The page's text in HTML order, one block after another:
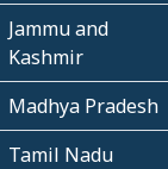
Jammu and
Kashmir
Madhya Pradesh
Tamil Nadu